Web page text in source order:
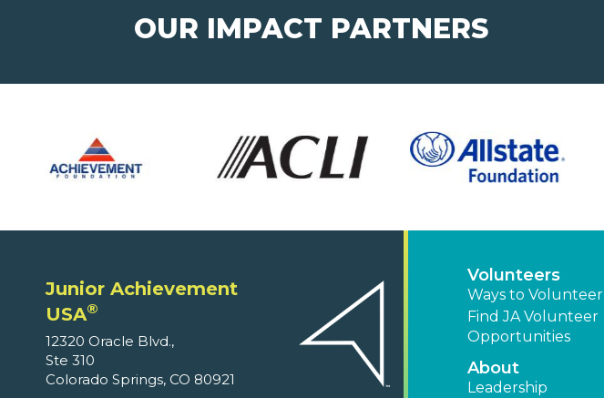
OUR IMPACT PARTNERS
Junior Achievement
USA®
12320 Oracle Blvd.,
Ste 310
Colorado Springs, CO 80921
Volunteers
Ways to Volunteer
Find JA Volunteer
Opportunities
About
Leadership